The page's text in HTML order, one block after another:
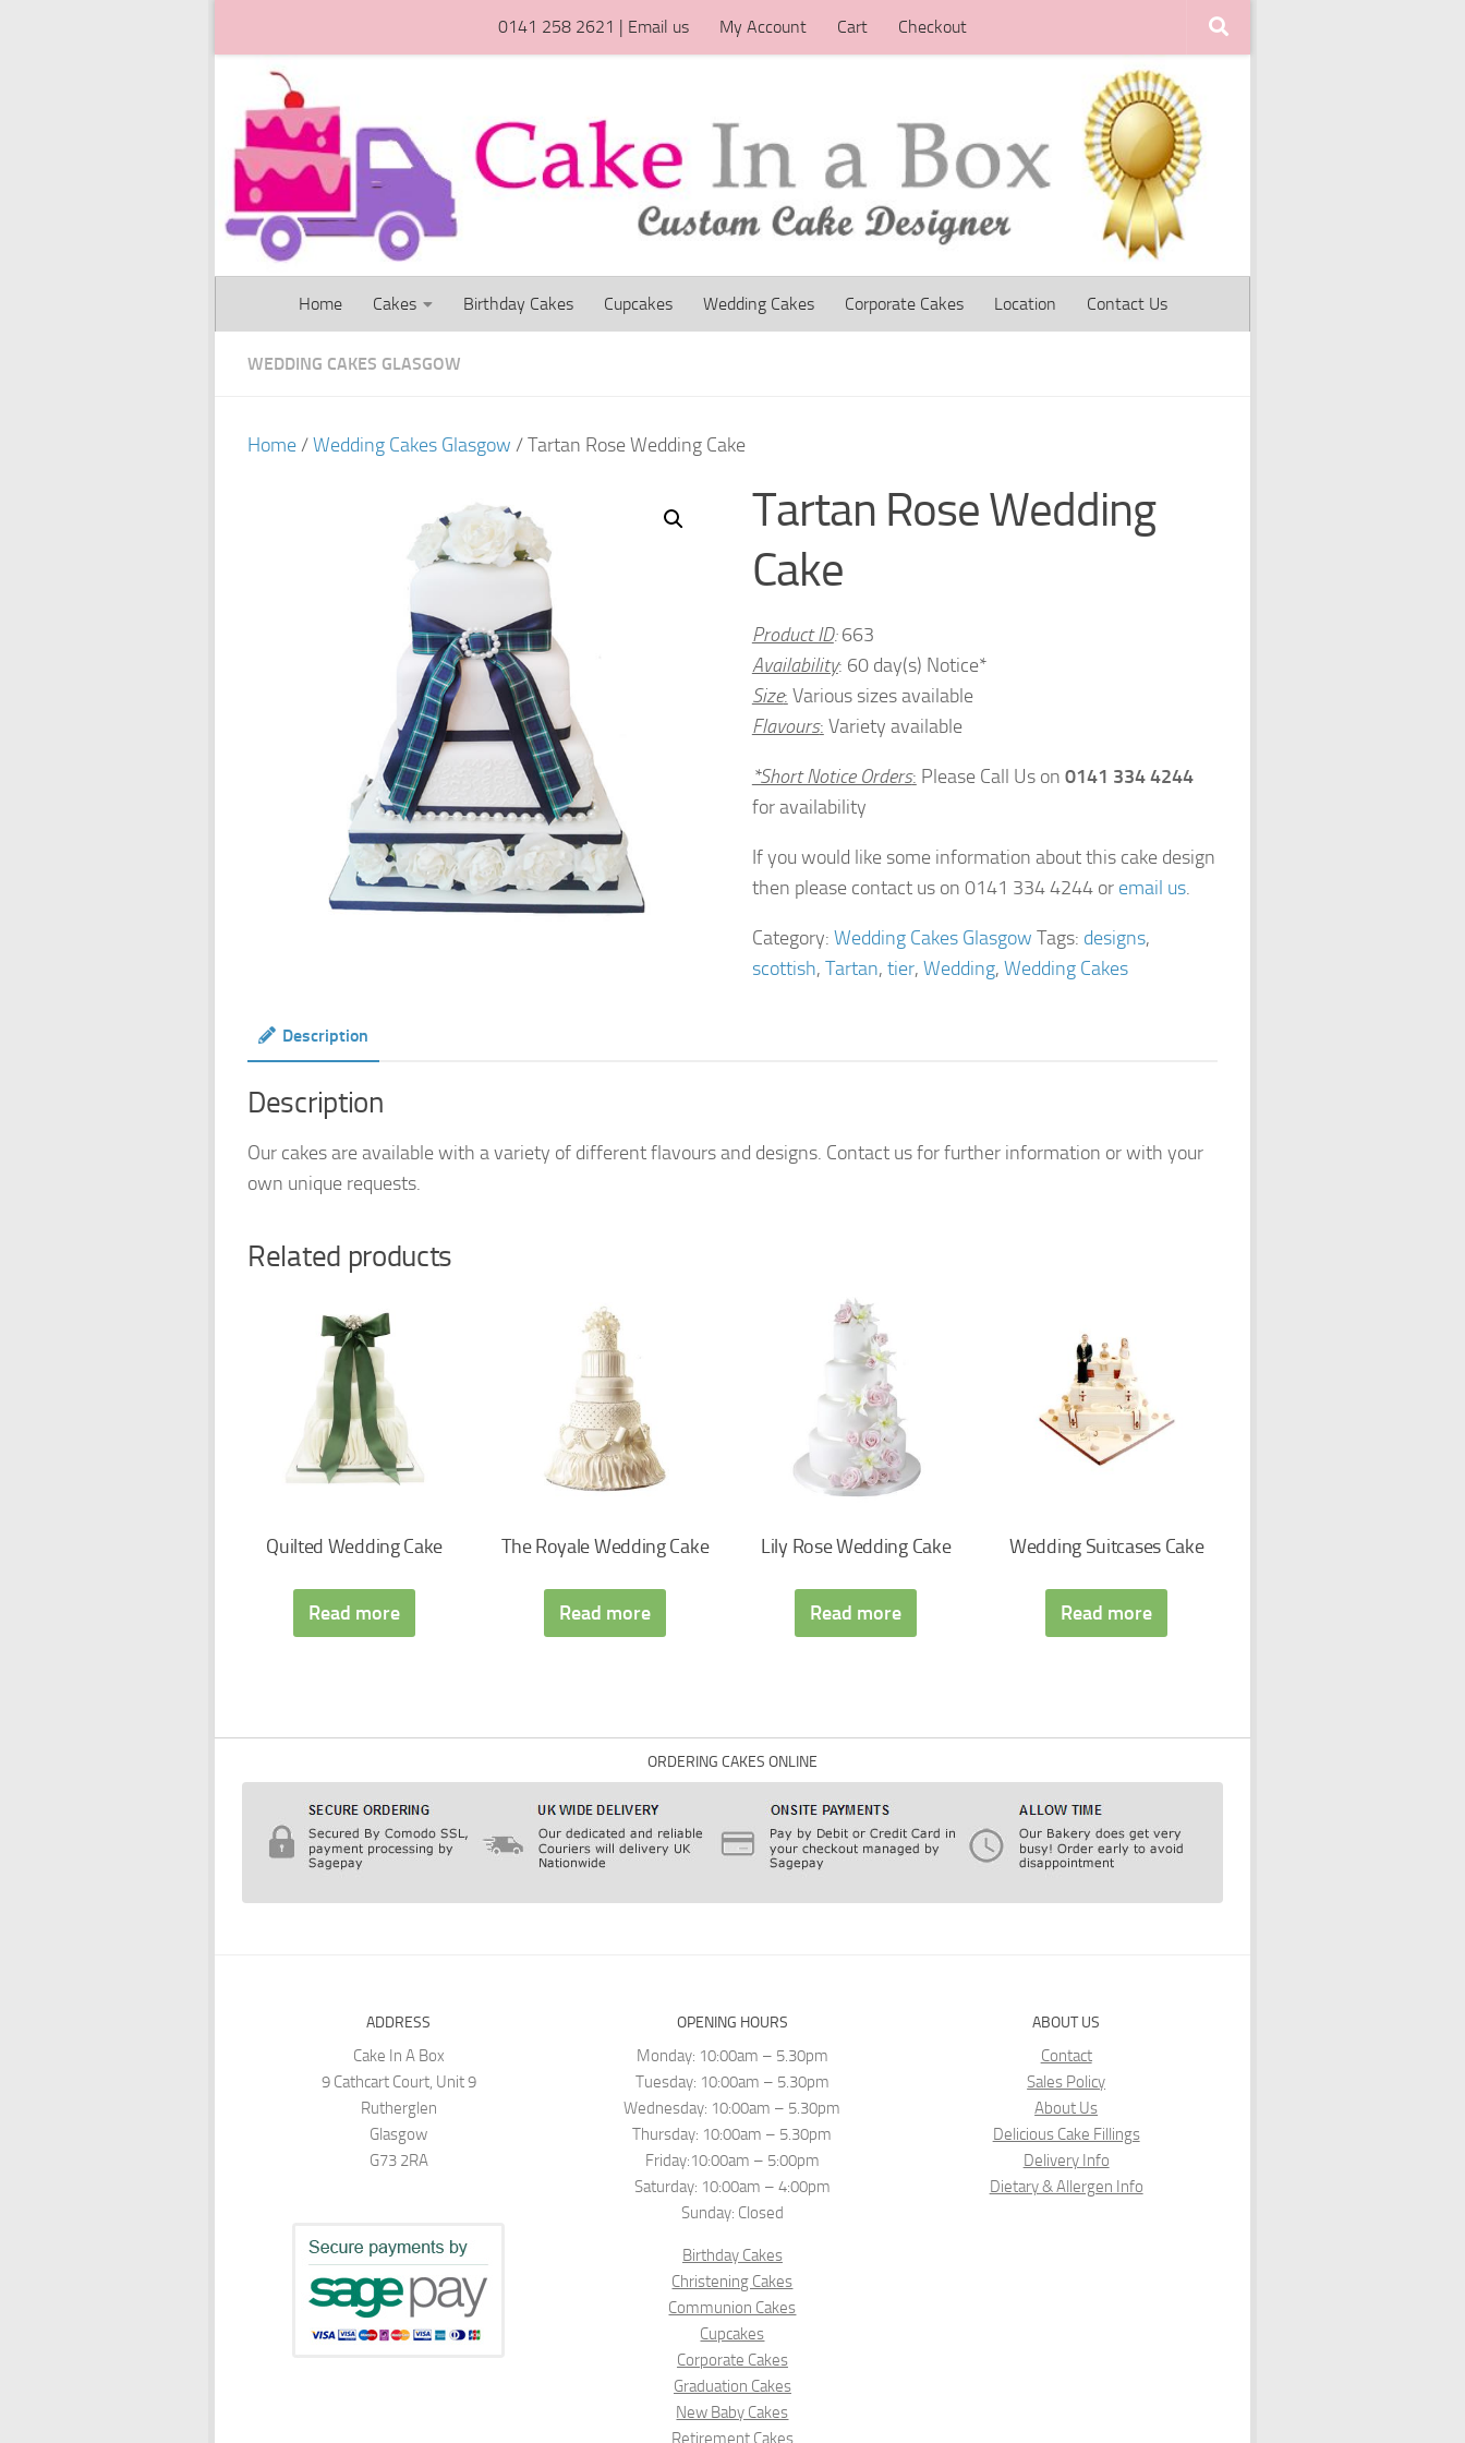
0141 258 2621 | Email us My Account Cart Checkout
Home Cakes Birthday Cakes Cupcakes Wedding Cakes Corporate Cakes Location Contact Us
WEDDING CAKES GLASGOW
Home/Wedding Cakes Glasgow / Tartan Rose Wedding Cake
Tartan Rose Wedding
Cake
Product ID:663
Availability: 60 day(s) Notice*
Size: Various sizes available
Flavours: Variety available
*Short Notice Orders: Please Call Us on 0141 334 4244
for availability
If you would like some information about this cake design
then please contact us on 0141 334 4244 or email us.
Category: Wedding Cakes Glasgow Tags: designs,
scottish, Tartan, tier, Wedding, Wedding Cakes
Description
Description
Our cakes are available with a variety of different flavours and designs. Contact us for further information or with your
own unique requests.
Related products
Quilted Wedding Cake
Read more
The Royale Wedding Cake
Read more
Lily Rose Wedding Cake
Read more
Wedding Suitcases Cake
Read more
ORDERING CAKES ONLINE
ADDRESS
Cake In A Box
9 Cathcart Court, Unit 9
Rutherglen
Glasgow
G73 2RA
OPENING HOURS
Monday: 10:00am – 5.30pm
Tuesday: 10:00am – 5.30pm
Wednesday: 10:00am – 5.30pm
Thursday: 10:00am – 5.30pm
Friday:10:00am – 5:00pm
Saturday: 10:00am – 4:00pm
Sunday: Closed
Birthday Cakes
Christening Cakes
Communion Cakes
Cupcakes
Corporate Cakes
Graduation Cakes
New Baby Cakes
Retirement Cakes
ABOUT US
Contact
Sales Policy
About Us
Delicious Cake Fillings
Delivery Info
Dietary & Allergen Info